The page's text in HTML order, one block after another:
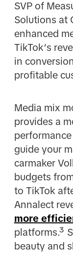
SVP of
Solutions at
enhanced
TikTok’s
in
profitable
Media mix
provides a
guide your
carmaker
budgets
to TikTok
Annalect
more
platforms.³
beauty and